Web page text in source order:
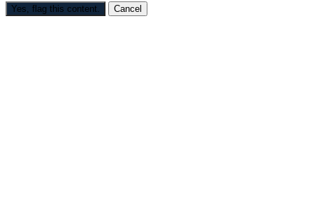
Yes, flag this content. Cancel